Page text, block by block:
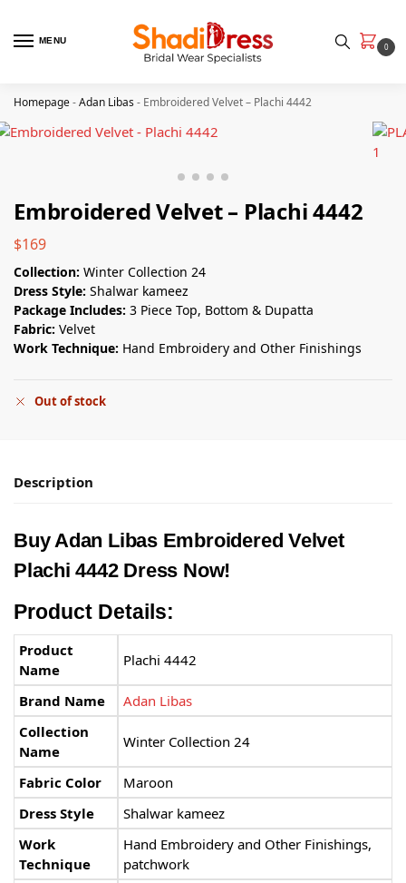
MENU
0
Homepage-Adan Libas- Embroidered Velvet – Plachi 4442
Embroidered Velvet – Plachi 4442
$169
Collection: Winter Collection 24
Dress Style: Shalwar kameez
Package Includes: 3 Piece Top, Bottom & Dupatta
Fabric: Velvet
Work Technique: Hand Embroidery and Other Finishings
Out of stock
Description
Buy Adan Libas Embroidered Velvet
Plachi 4442 Dress Now!
Product Details:
Product
Name
Plachi 4442
Brand Name
Adan Libas
Collection
Name
Winter Collection 24
Fabric Color
Maroon
Dress Style
Shalwar kameez
Work
Technique
Hand Embroidery and Other Finishings,
patchwork